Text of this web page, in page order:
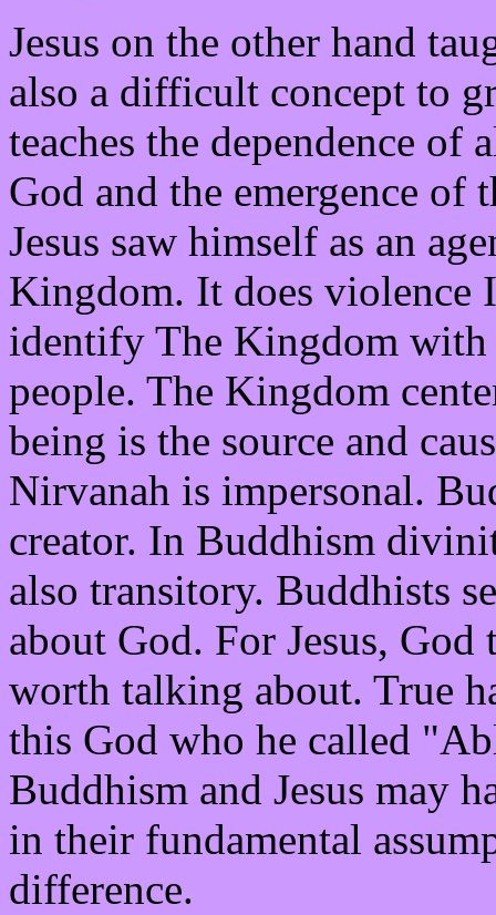
Jesus on the other hand
also a difficult concept to
teaches the dependence
God and the emergence of
Jesus saw himself as an
Kingdom. It does violence
identify The Kingdom
people. The Kingdom
being is the source and
Nirvanah is impersonal.
creator. In Buddhism
also transitory. Buddhists
about God. For Jesus,
worth talking about. True
this God who he called
Buddhism and Jesus may
in their fundamental
difference.